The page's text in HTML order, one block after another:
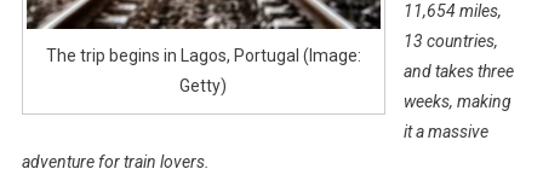
The trip begins in Lagos, Portugal (Image:
Getty)
11,654 miles,
13 countries,
and takes three
weeks, making
it a massive
adventure for train lovers.